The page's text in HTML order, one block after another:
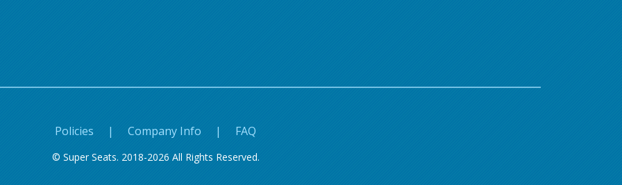
Policies | Company Info | FAQ
© Super Seats. 2018-2026 All Rights Reserved.